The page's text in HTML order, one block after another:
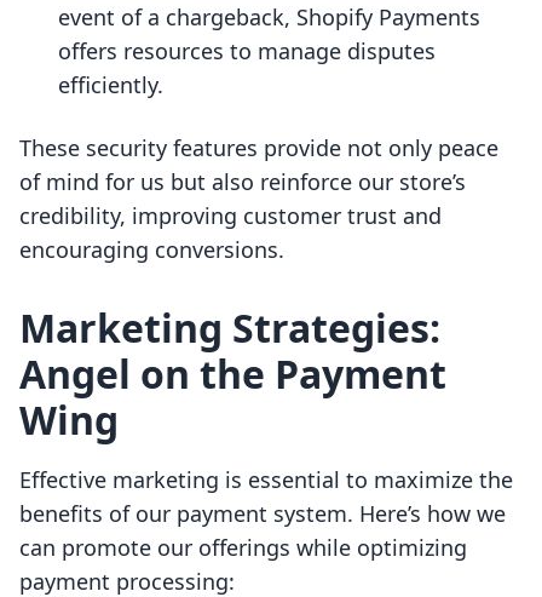
event of a chargeback, Shopify Payments
offers resources to manage disputes
efficiently.
These security features provide not only peace
of mind for us but also reinforce our store’s
credibility, improving customer trust and
encouraging conversions.
Marketing Strategies:
Angel on the Payment
Wing
Effective marketing is essential to maximize the
benefits of our payment system. Here’s how we
can promote our offerings while optimizing
payment processing: